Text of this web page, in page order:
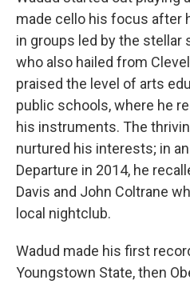
made cello his focus after
in groups led by the stellar
who also hailed from
praised the level of arts
public schools, where he
his instruments. The
nurtured his interests; in an
Departure in 2014, he
Davis and John Coltrane
local nightclub.
Wadud made his first
Youngstown State, then